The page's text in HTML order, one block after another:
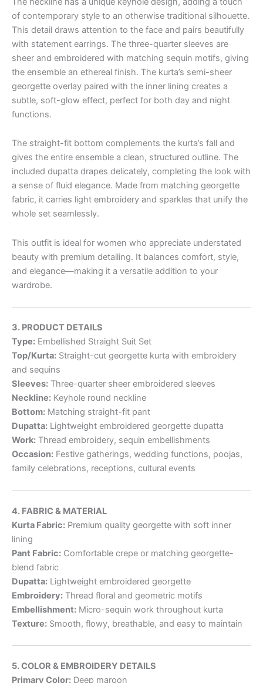
of contemporary style to an otherwise traditional silhouette.
This detail draws attention to the face and pairs beautifully
with statement earrings. The three-quarter sleeves are
sheer and embroidered with matching sequin motifs, giving
the ensemble an ethereal finish. The kurta’s semi-sheer
georgette overlay paired with the inner lining creates a
subtle, soft-glow effect, perfect for both day and night
functions.
The straight-fit bottom complements the kurta’s fall and
gives the entire ensemble a clean, structured outline. The
included dupatta drapes delicately, completing the look with
a sense of fluid elegance. Made from matching georgette
fabric, it carries light embroidery and sparkles that unify the
whole set seamlessly.
This outfit is ideal for women who appreciate understated
beauty with premium detailing. It balances comfort, style,
and elegance—making it a versatile addition to your
wardrobe.
3. PRODUCT DETAILS
Type: Embellished Straight Suit Set
Top/Kurta: Straight-cut georgette kurta with embroidery
and sequins
Sleeves: Three-quarter sheer embroidered sleeves
Neckline: Keyhole round neckline
Bottom: Matching straight-fit pant
Dupatta: Lightweight embroidered georgette dupatta
Work: Thread embroidery, sequin embellishments
Occasion: Festive gatherings, wedding functions, poojas,
family celebrations, receptions, cultural events
4. FABRIC & MATERIAL
Kurta Fabric: Premium quality georgette with soft inner
lining
Pant Fabric: Comfortable crepe or matching georgette-
blend fabric
Dupatta: Lightweight embroidered georgette
Embroidery: Thread floral and geometric motifs
Embellishment: Micro-sequin work throughout kurta
Texture: Smooth, flowy, breathable, and easy to maintain
5. COLOR & EMBROIDERY DETAILS
Primary Color: Deep maroon